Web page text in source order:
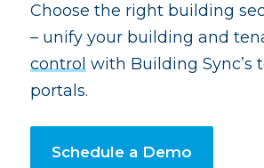
Choose the right building
– unify your building and
controlwith Building Sync’s
portals.
Schedule a Demo